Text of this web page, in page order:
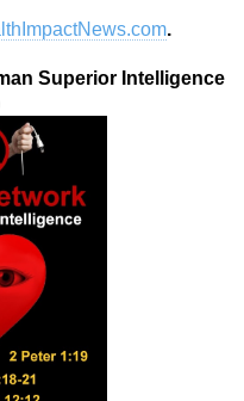
.
Superior Intelligence